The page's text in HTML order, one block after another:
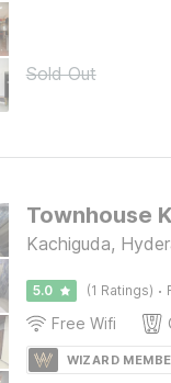
Sold Out
Townhouse
Kachiguda,
5.0 (1 Ratings) ·
Free Wifi
WIZARD